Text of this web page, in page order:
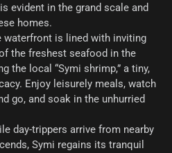
evident in the grand scale and
homes.
waterfront is lined with inviting
the freshest seafood in the
the local “Symi shrimp,” a tiny,
Enjoy leisurely meals, watch
go, and soak in the unhurried
day-trippers arrive from nearby
Symi regains its tranquil